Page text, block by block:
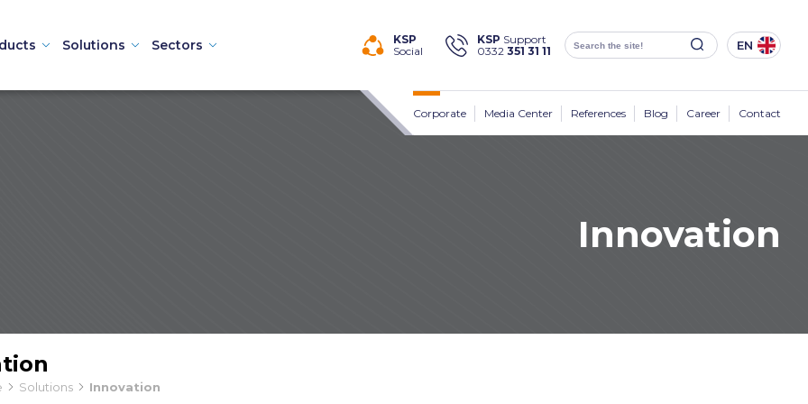
×
Social Media KSP Machine Location
Sectors
Solutions Sectors
KSP
Social
KSP Support
0332 351 31 11 EN
Corporate Media Center References Blog Career Contact
Innovation
Solutions Innovation